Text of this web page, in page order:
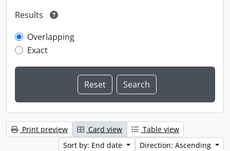
Results
Overlapping
Exact
Print preview Card view
Table view
Sort by: End date
Direction: Ascending